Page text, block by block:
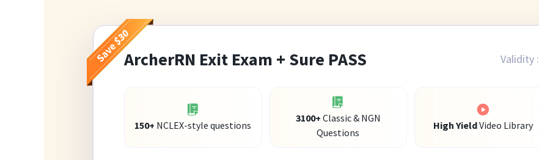
ArcherRN Exit Exam + Sure PASS Validity :
150+ NCLEX-style questions
3100+ Classic & NGN
Questions
High YieldVideo Library